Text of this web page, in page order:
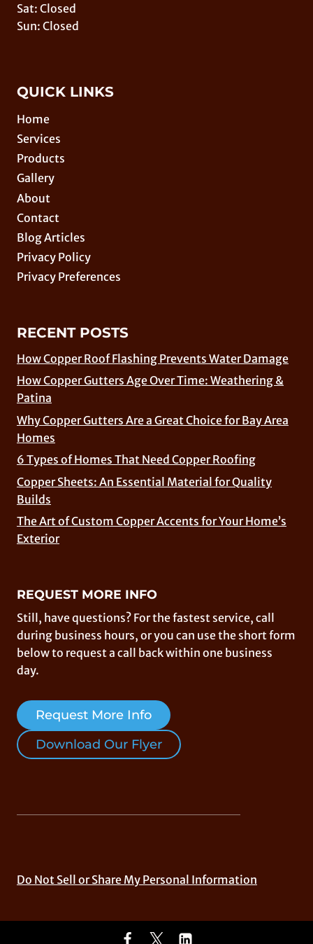
Sat: Closed
Sun: Closed
QUICK LINKS
Home
Services
Products
Gallery
About
Contact
Blog Articles
Privacy Policy
Privacy Preferences
RECENT POSTS
How Copper Roof Flashing Prevents Water Damage
How Copper Gutters Age Over Time: Weathering &
Patina
Why Copper Gutters Are a Great Choice for Bay Area
Homes
6 Types of Homes That Need Copper Roofing
Copper Sheets: An Essential Material for Quality
Builds
The Art of Custom Copper Accents for Your Home’s
Exterior
REQUEST MORE INFO
Still, have questions? For the fastest service, call
during business hours, or you can use the short form
below to request a call back within one business
day.
Request More Info
Download Our Flyer
Do Not Sell or Share My Personal Information